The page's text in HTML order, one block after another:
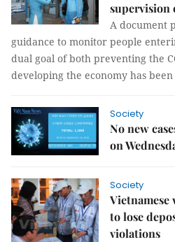
supervision
A document
guidance to monitor people
dual goal of both preventing the
developing the economy has been
Society
No new
on
Society
Vietnamese
to lose
violations